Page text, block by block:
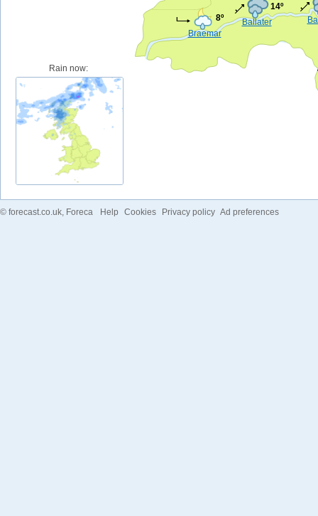
Ballater
14º
Braemar
8º
Rain now:
© forecast.co.uk , Foreca Help Cookies Privacy policy Ad preferences